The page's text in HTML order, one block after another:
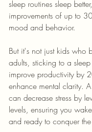
sleep routines sleep
improvements of up to
mood and behavior.
But it's not just kids who
adults, sticking to a
improve productivity by
enhance mental clarity.
can decrease stress by
levels, ensuring you
and ready to conquer